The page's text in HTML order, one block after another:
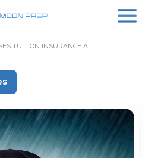
TUITION INSURANCE AT